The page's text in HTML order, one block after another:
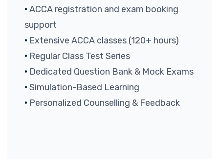
ACCA registration and exam booking
support
Extensive ACCA classes (120+ hours)
Regular Class Test Series
Dedicated Question Bank & Mock Exams
Simulation-Based Learning
Personalized Counselling & Feedback